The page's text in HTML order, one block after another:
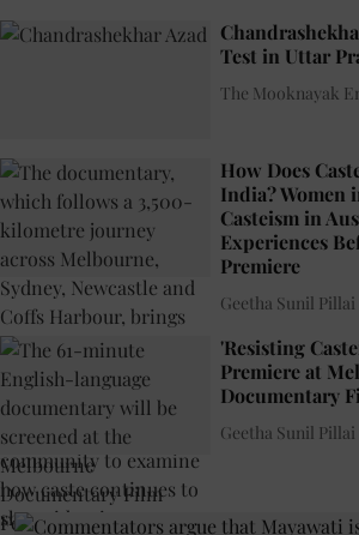
Test in Uttar
The Mooknayak
How Does
India? Women
Casteism in
Experiences
Premiere
Geetha Sunil Pillai
'Resisting
Premiere at
Documentary
Geetha Sunil Pillai